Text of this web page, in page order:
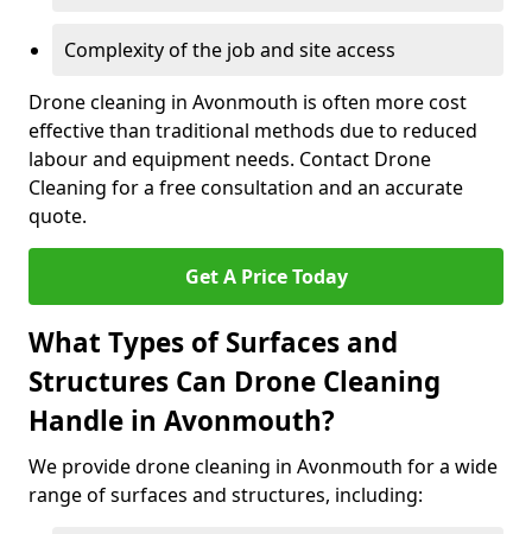
Complexity of the job and site access
Drone cleaning in Avonmouth is often more cost
effective than traditional methods due to reduced
labour and equipment needs. Contact Drone
Cleaning for a free consultation and an accurate
quote.
Get A Price Today
What Types of Surfaces and
Structures Can Drone Cleaning
Handle in Avonmouth?
We provide drone cleaning in Avonmouth for a wide
range of surfaces and structures, including: